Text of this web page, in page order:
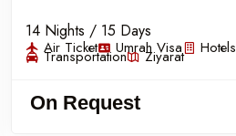
14 Nights / 15 Days
Air Ticket Umrah Visa Hotels
Transportation Ziyarat
On Request